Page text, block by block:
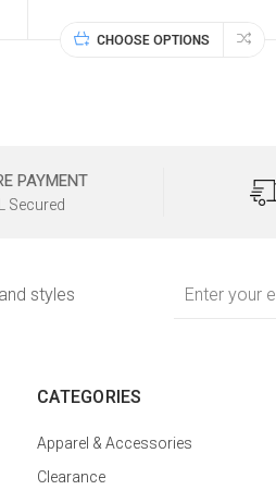
CHOOSE OPTIONS
PAYMENT
Secured
styles
Address
CATEGORIES
Apparel & Accessories
Clearance